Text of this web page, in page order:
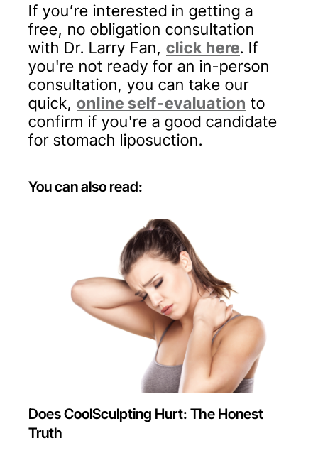
If you’re interested in getting a
free, no obligation consultation
with Dr. Larry Fan, click here. If
you're not ready for an in-person
consultation, you can take our
quick, online self-evaluation to
confirm if you're a good candidate
for stomach liposuction.
You can also read:
Does CoolSculpting Hurt: The Honest
Truth